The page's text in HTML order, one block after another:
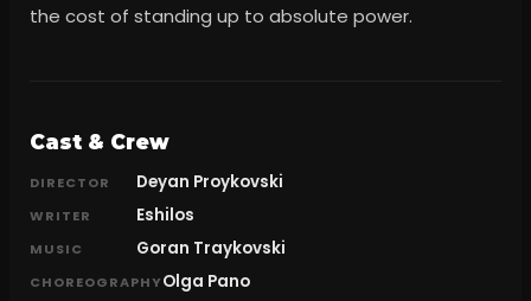
the cost of standing up to absolute power.
Cast & Crew
DIRECTOR Deyan Proykovski
WRITER Eshilos
MUSIC Goran Traykovski
CHOREOGRAPHYOlga Pano